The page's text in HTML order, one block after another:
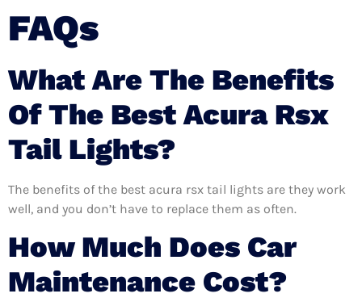
FAQs
What Are The Benefits
Of The Best Acura Rsx
Tail Lights?
The benefits of the best acura rsx tail lights are they work
well, and you don’t have to replace them as often.
How Much Does Car
Maintenance Cost?